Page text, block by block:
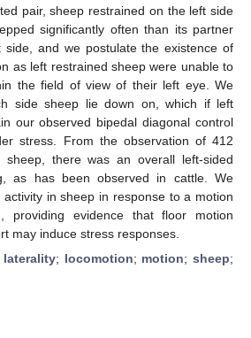
pair, sheep restrained on the left side
significantly often than its partner
side, and we postulate the existence of
as left restrained sheep were unable to
the field of view of their left eye. We
side sheep lie down on, which if left
our observed bipedal diagonal control
stress. From the observation of 412
sheep, there was an overall left-sided
as has been observed in cattle. We
in sheep in response to a motion
providing evidence that floor motion
may induce stress responses.
laterality; locomotion; motion;sheep;